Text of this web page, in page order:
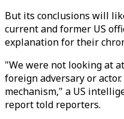
But its conclusions will
current and former US
explanation for their
"We were not looking at
foreign adversary or
mechanism," a US
report told reporters.